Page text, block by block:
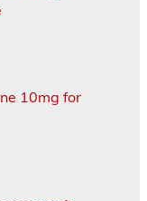
10mg for